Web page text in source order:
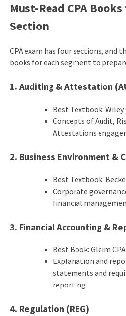
Must-Read CPA
Section
CPA exam has four sections, and
books for each segment to
1. Auditing & Attestation
Best Textbook: Wiley
Concepts of Audit,
Attestations
2. Business Environment &
Best Textbook:
Corporate
financial
3. Financial Accounting &
Best Book: Gleim
Explanation and
statements and
reporting
4. Regulation (REG)